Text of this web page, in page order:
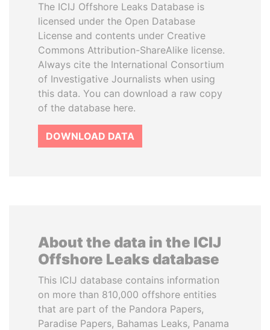
The ICIJ Offshore Leaks Database is
licensed under the Open Database
License and contents under Creative
Commons Attribution-ShareAlike license.
Always cite the International Consortium
of Investigative Journalists when using
this data. You can download a raw copy
of the database here.
DOWNLOAD DATA
About the data in the ICIJ
Offshore Leaks database
This ICIJ database contains information
on more than 810,000 offshore entities
that are part of the Pandora Papers,
Paradise Papers, Bahamas Leaks, Panama